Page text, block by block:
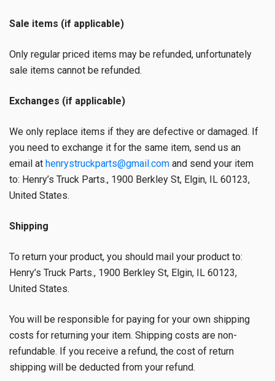
Sale items (if applicable)
Only regular priced items may be refunded, unfortunately
sale items cannot be refunded.
Exchanges (if applicable)
We only replace items if they are defective or damaged. If
you need to exchange it for the same item, send us an
email at henrystruckparts@gmail.com and send your item
to: Henry’s Truck Parts., 1900 Berkley St, Elgin, IL 60123,
United States.
Shipping
To return your product, you should mail your product to:
Henry’s Truck Parts., 1900 Berkley St, Elgin, IL 60123,
United States.
You will be responsible for paying for your own shipping
costs for returning your item. Shipping costs are non-
refundable. If you receive a refund, the cost of return
shipping will be deducted from your refund.